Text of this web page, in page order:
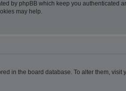
by phpBB which keep you
may help.
in the board database. To alter them,